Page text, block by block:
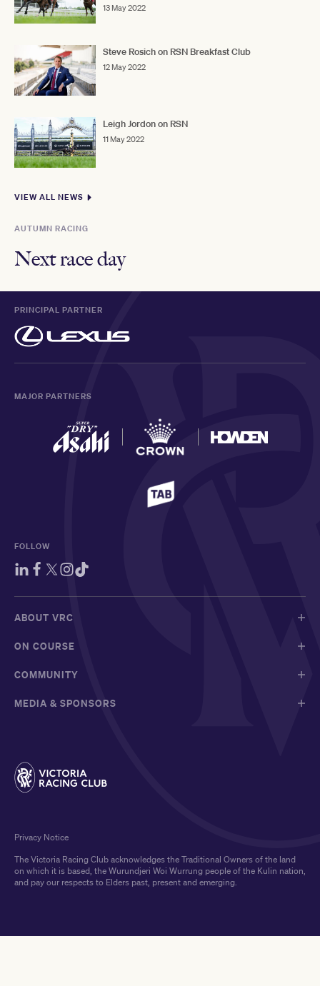
13 May 2022
Steve Rosich on RSN Breakfast Club
12 May 2022
Leigh Jordon on RSN
11 May 2022
VIEW ALL NEWS
AUTUMN RACING
Next race day
PRINCIPAL PARTNER
MAJOR PARTNERS
FOLLOW
ABOUT VRC
ON COURSE
COMMUNITY
MEDIA & SPONSORS
The Victoria Racing Club acknowledges the Traditional Owners of the land
on which it is based, the Wurundjeri Woi Wurrung people of the Kulin nation,
and pay our respects to Elders past, present and emerging.
Privacy Notice